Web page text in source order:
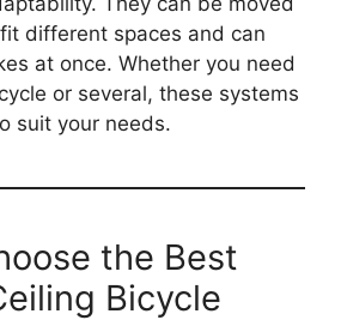
different spaces and can
at once. Whether you need
or several, these systems
suit your needs.
the Best
Bicycle